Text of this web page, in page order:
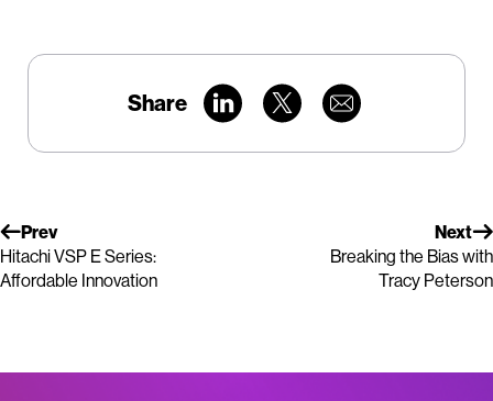
Share
Prev
Hitachi VSP E Series:
Affordable Innovation
Next
Breaking the Bias with
Tracy Peterson